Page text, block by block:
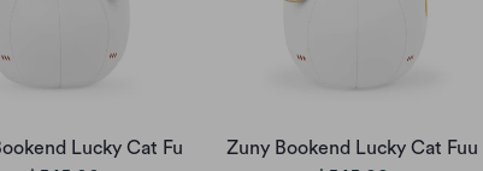
Lucky Cat Fu
Zuny Bookend Lucky Cat Fuu